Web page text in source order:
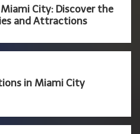
City: Discover the
and Attractions
in Miami City